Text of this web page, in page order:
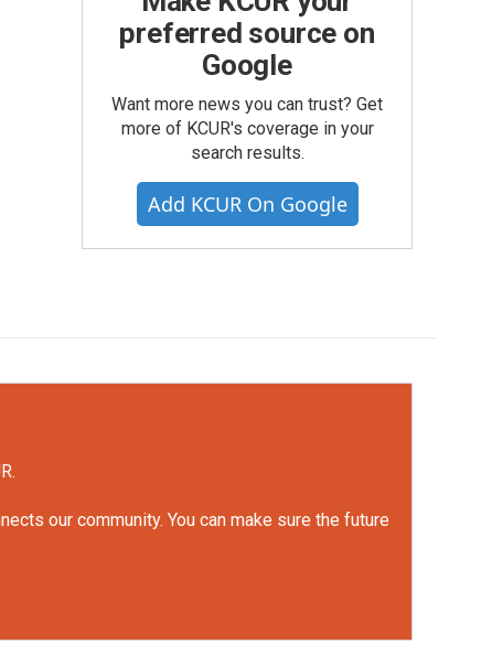
preferred source on
Google
Want more news you can trust? Get
more of KCUR's coverage in your
search results.
Add KCUR On Google
our community. You can make sure the future